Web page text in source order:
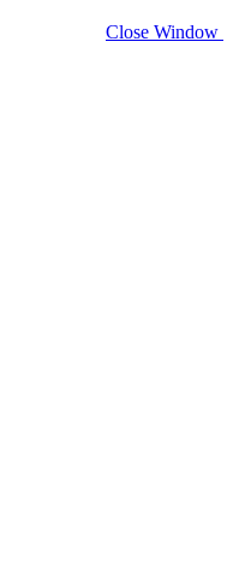
Close Window